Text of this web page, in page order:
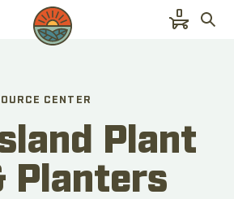
0
CENTER
Plant
Planters